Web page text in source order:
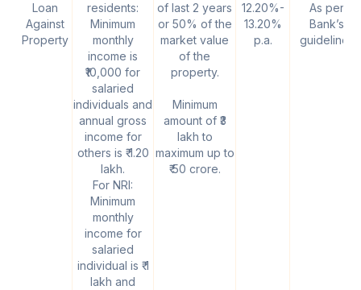
Loan
Against
Property
residents:
Minimum
monthly
income is
₹10,000 for
salaried
individuals and
annual gross
income for
others is ₹ 1.20
lakh.
For NRI:
Minimum
monthly
income for
salaried
individual is ₹ 1
lakh and
of last 2 years
or 50% of the
market value
of the
property.
Minimum
amount of ₹3
lakh to
maximum up to
₹ 50 crore.
12.20%-
13.20%
p.a.
As per
Bank’s
guidelines